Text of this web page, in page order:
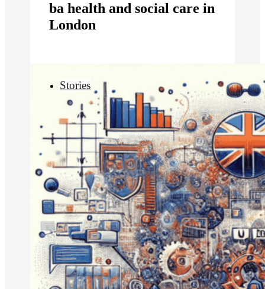
ba health and social care in
London
Stories